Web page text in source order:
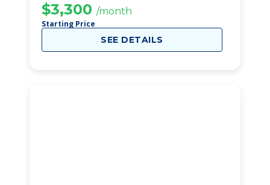
$3,300 /month
Starting Price
SEE DETAILS